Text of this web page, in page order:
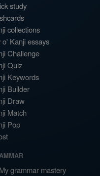
study
collections
o' Kanji essays
Challenge
Quiz
Keywords
Builder
Draw
Match
Pop
My grammar mastery